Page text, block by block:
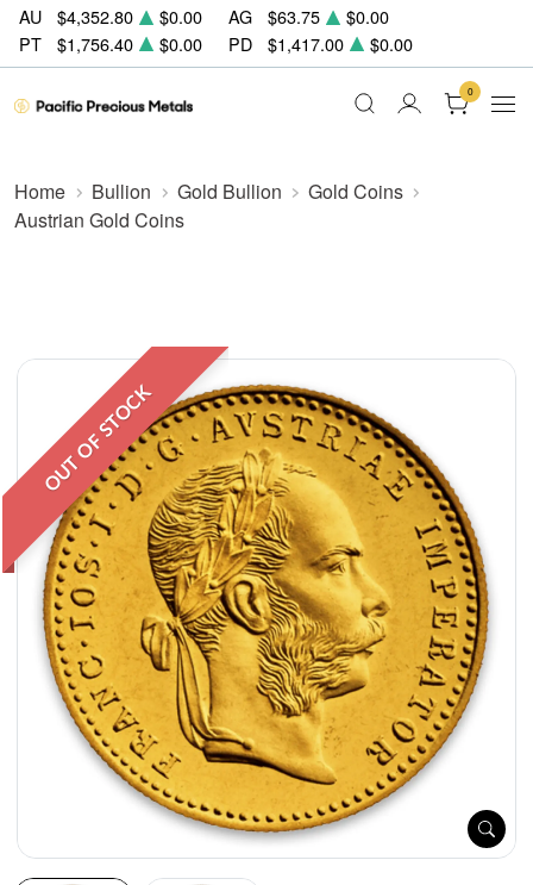
AU $4,352.80 $0.00 AG $63.75
$0.00
PT
$1,756.40 $0.00 PD $1,417.00 $0.00
0
Home Bullion Gold Bullion
Gold Coins
Austrian Gold Coins
OUT OF STOCK